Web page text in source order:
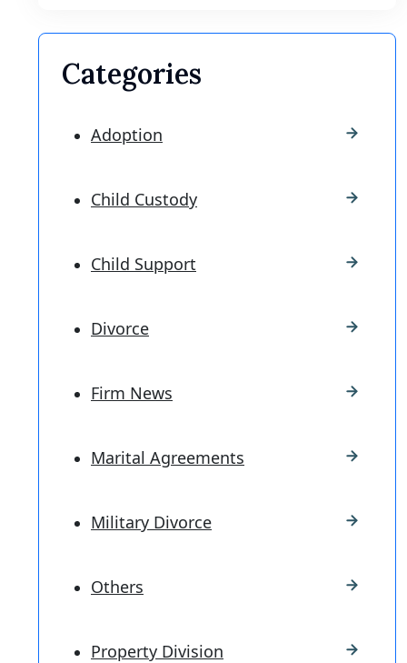
Categories
Adoption
Child Custody
Child Support
Divorce
Firm News
Marital Agreements
Military Divorce
Others
Property Division